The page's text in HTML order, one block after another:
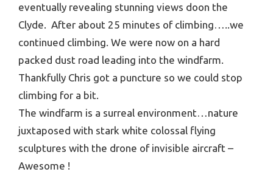
eventually revealing stunning views doon the
Clyde. After about 25 minutes of climbing…..we
continued climbing. We were now on a hard
packed dust road leading into the windfarm.
Thankfully Chris got a puncture so we could stop
climbing for a bit.
The windfarm is a surreal environment…nature
juxtaposed with stark white colossal flying
sculptures with the drone of invisible aircraft –
Awesome !